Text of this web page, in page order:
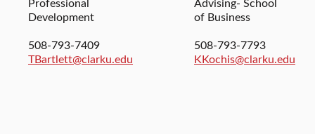
Development
508-793-7409
TBartlett@clarku.edu
of Business
508-793-7793
KKochis@clarku.edu